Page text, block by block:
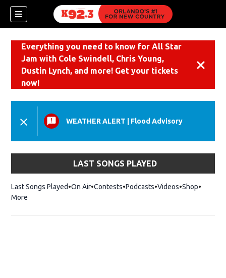
Everything you need to know for All Star
Jam with Cole Swindell, Chris Young,
Dustin Lynch, and more! Get your tickets
now!
WEATHER ALERT Flood Advisory
LAST SONGS PLAYED
Last Songs Played On Air Contests Podcasts Videos ShopOpens
More